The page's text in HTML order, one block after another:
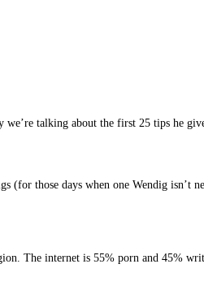
talking about the first 25 tips he
those days when one Wendig isn’t
The internet is 55% porn and 45%